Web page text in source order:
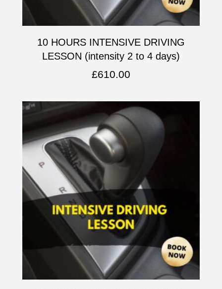
10 HOURS INTENSIVE DRIVING
LESSON (intensity 2 to 4 days)
£610.00